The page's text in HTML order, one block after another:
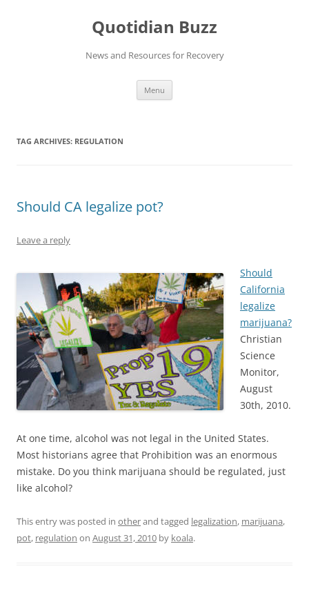
Quotidian Buzz
News and Resources for Recovery
Menu
TAG ARCHIVES: REGULATION
Should CA legalize pot?
Leave a reply
Should
California
legalize
marijuana?
Christian
Science
Monitor,
August
30th, 2010.
At one time, alcohol was not legal in the United States.
Most historians agree that Prohibition was an enormous
mistake. Do you think marijuana should be regulated, just
like alcohol?
This entry was posted in otherand tagged legalization, marijuana,
pot, regulation on August 31, 2010 by koala.